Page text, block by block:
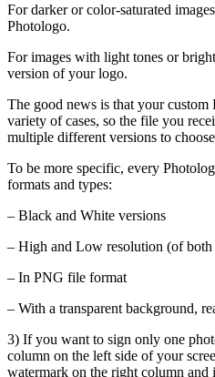
For darker or color-saturated
Photologo.
For images with light tones or
version of your logo.
The good news is that your
variety of cases, so the file you
multiple different versions to
To be more specific, every
formats and types:
– Black and White versions
– High and Low resolution (of both
– In PNG file format
– With a transparent background,
3) If you want to sign only one
column on the left side of your
watermark on the right column